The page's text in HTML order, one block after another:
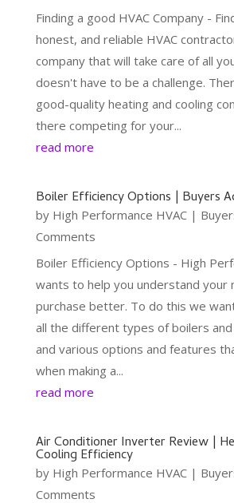
Finding a good HVAC Company -
honest, and reliable HVAC
company that will take care of all
doesn't have to be a challenge.
good-quality heating and cooling
there competing for your...
read more
Boiler Efficiency Options | Buyers
by High Performance HVAC|
Comments
Boiler Efficiency Options - High
wants to help you understand your
purchase better. To do this we
all the different types of boilers
and various options and features
when making a...
read more
Air Conditioner Inverter Review |
Cooling Efficiency
by High Performance HVAC|
Comments